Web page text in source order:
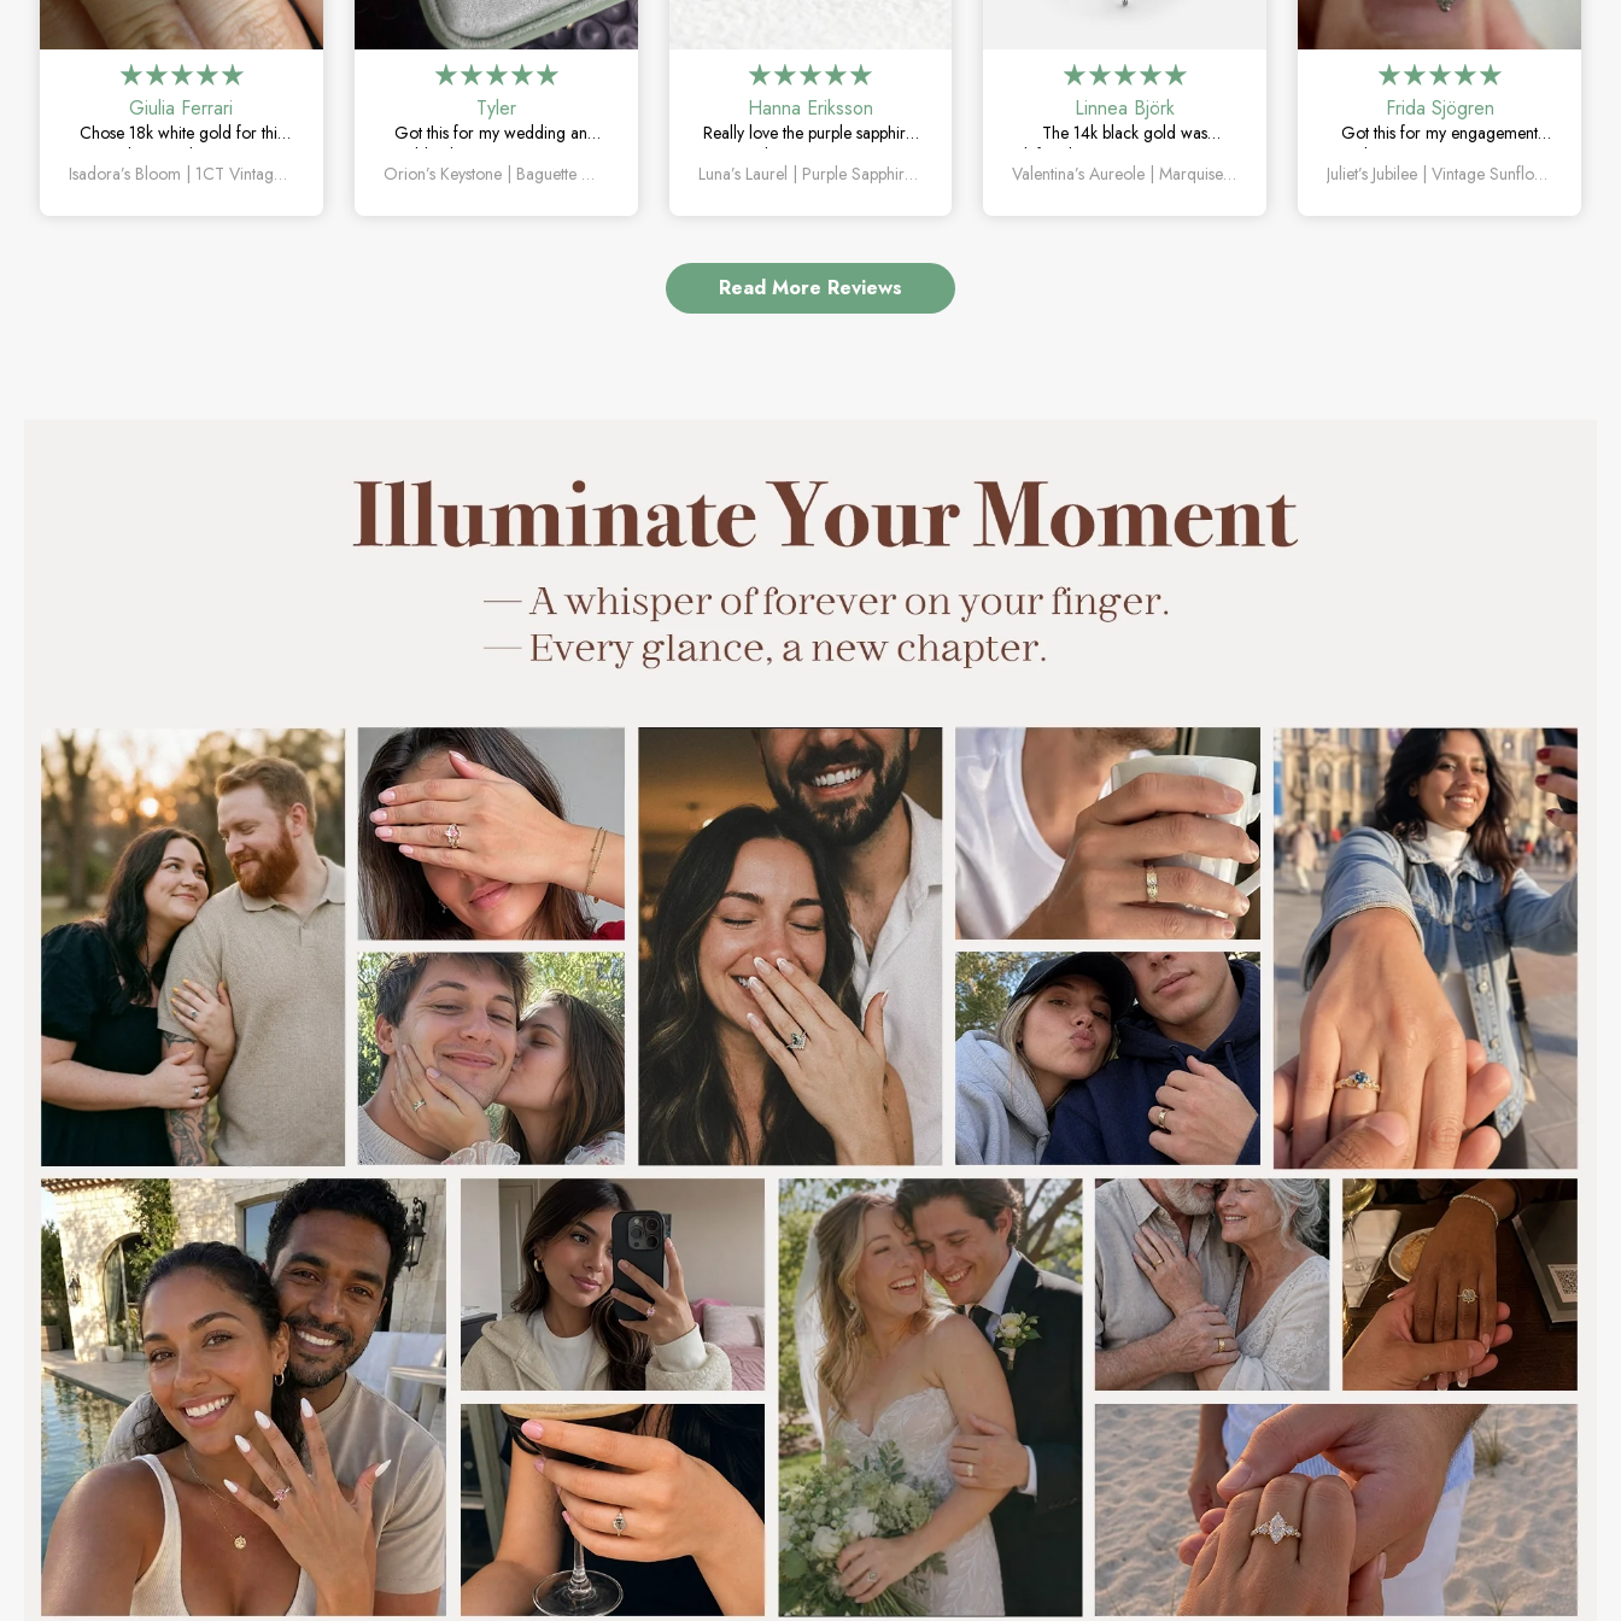
Giulia Ferrari
Chose 18k white gold for this
one and it turned out amazing.
The salt and pepper diamond is
is exactly why I love it.
Isadora’s Bloom | 1CT Vintage Oval Salt & Pepper Diamond Cluster Engagement Ring
Tyler
Got this for my wedding and
couldn’t be happier. The green
sapphire detail is subtle, unique,
Orion’s Keystone | Baguette Green Sapphire Men’s Band
Hanna Eriksson
Really love the purple sapphire.
The color is unique without
being too flashy, and it looksLuna’s Laurel | Purple Sapphire Halo Engagement Ring
Linnea Björk
The 14k black gold was
definitely the right choice. Love
the marquise moss agate andValentina’s Aureole | Marquise Cut Moss Agate with Twin V Pavé Constellation Bridal Set 4pcs
Frida Sjögren
Got this for my engagement
and I’m so happy with it. The
diamond has such a unique
beautiful.
Juliet’s Jubilee | Vintage Sunflower Salt & Pepper Diamond Gold Engagement Ring
Read More Reviews